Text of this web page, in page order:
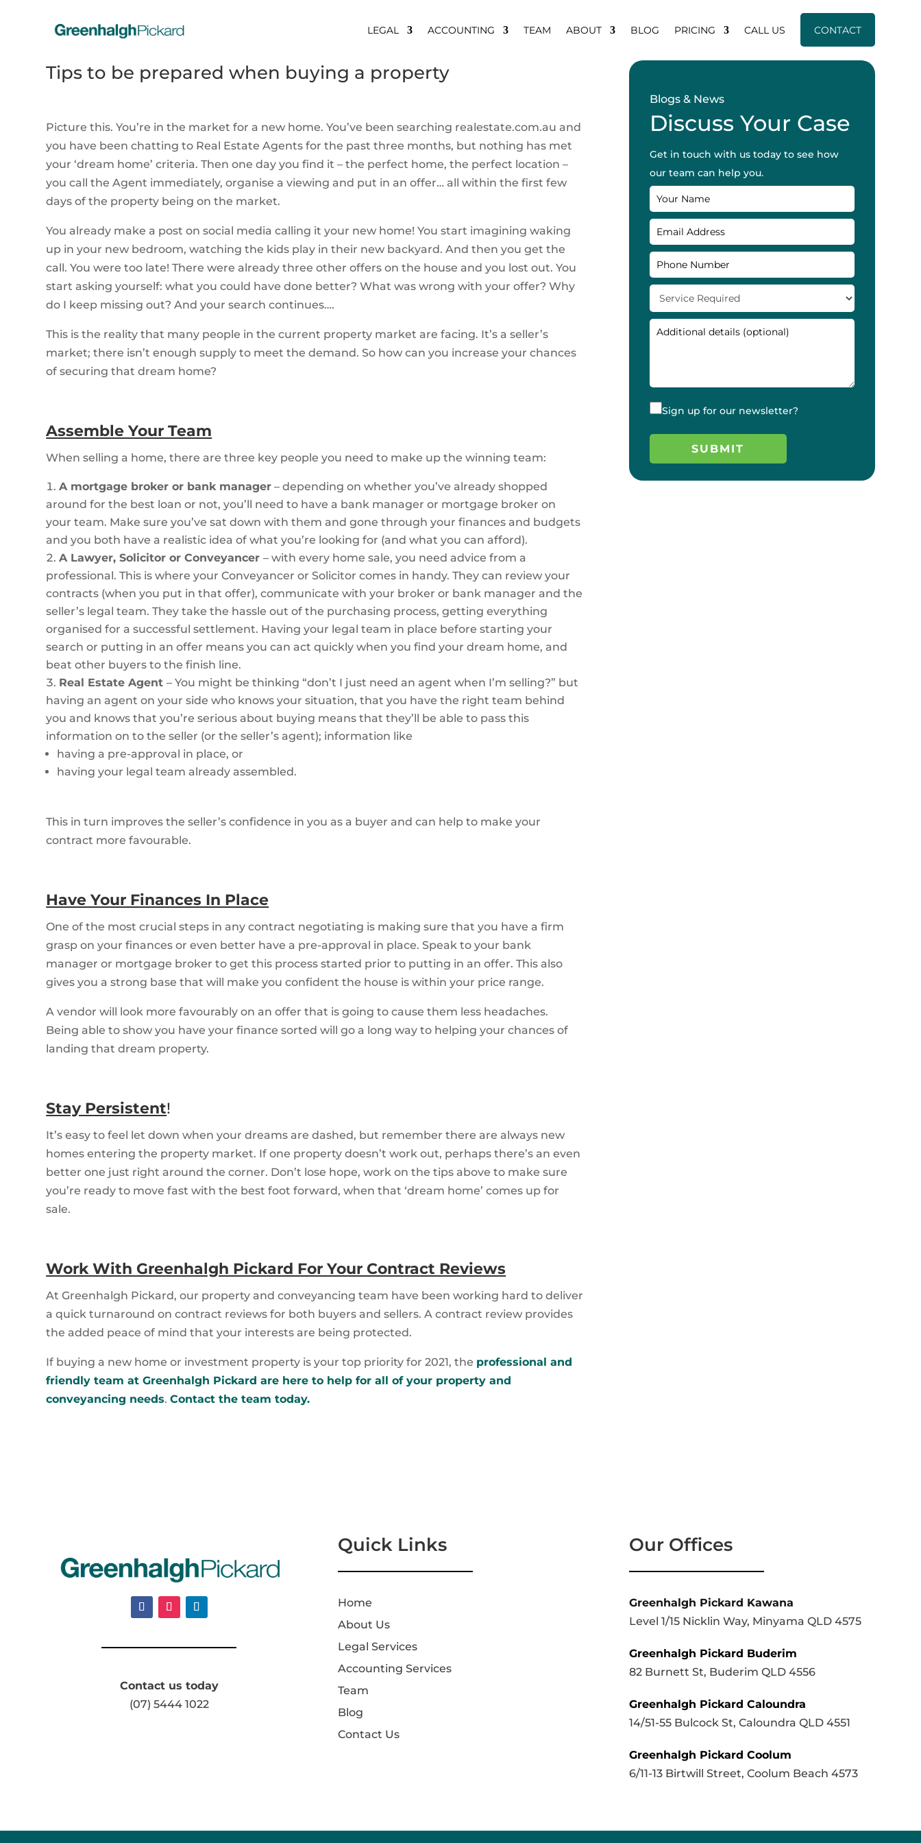
LEGAL ACCOUNTING TEAM ABOUT BLOG PRICING CALL US CONTACT
Tips to be prepared when buying a property
Picture this. You’re in the market for a new home. You’ve been searching realestate.com.au and
you have been chatting to Real Estate Agents for the past three months, but nothing has met
your ‘dream home’ criteria. Then one day you find it – the perfect home, the perfect location –
you call the Agent immediately, organise a viewing and put in an offer… all within the first few
days of the property being on the market.
You already make a post on social media calling it your new home! You start imagining waking
up in your new bedroom, watching the kids play in their new backyard. And then you get the
call. You were too late! There were already three other offers on the house and you lost out. You
start asking yourself: what you could have done better? What was wrong with your offer? Why
do I keep missing out? And your search continues….
This is the reality that many people in the current property market are facing. It’s a seller’s
market; there isn’t enough supply to meet the demand. So how can you increase your chances
of securing that dream home?
Assemble Your Team
When selling a home, there are three key people you need to make up the winning team:
A mortgage broker or bank manager – depending on whether you’ve already shopped
around for the best loan or not, you’ll need to have a bank manager or mortgage broker on
your team. Make sure you’ve sat down with them and gone through your finances and budgets
and you both have a realistic idea of what you’re looking for (and what you can afford).
A Lawyer, Solicitor or Conveyancer– with every home sale, you need advice from a
professional. This is where your Conveyancer or Solicitor comes in handy. They can review your
contracts (when you put in that offer), communicate with your broker or bank manager and the
seller’s legal team. They take the hassle out of the purchasing process, getting everything
organised for a successful settlement. Having your legal team in place before starting your
search or putting in an offer means you can act quickly when you find your dream home, and
beat other buyers to the finish line.
Real Estate Agent– You might be thinking “don’t I just need an agent when I’m selling?” but
having an agent on your side who knows your situation, that you have the right team behind
you and knows that you’re serious about buying means that they’ll be able to pass this
information on to the seller (or the seller’s agent); information like
having a pre-approval in place, or
having your legal team already assembled.
This in turn improves the seller’s confidence in you as a buyer and can help to make your
contract more favourable.
Have Your Finances In Place
One of the most crucial steps in any contract negotiating is making sure that you have a firm
grasp on your finances or even better have a pre-approval in place. Speak to your bank
manager or mortgage broker to get this process started prior to putting in an offer. This also
gives you a strong base that will make you confident the house is within your price range.
A vendor will look more favourably on an offer that is going to cause them less headaches.
Being able to show you have your finance sorted will go a long way to helping your chances of
landing that dream property.
Stay Persistent!
It’s easy to feel let down when your dreams are dashed, but remember there are always new
homes entering the property market. If one property doesn’t work out, perhaps there’s an even
better one just right around the corner. Don’t lose hope, work on the tips above to make sure
you’re ready to move fast with the best foot forward, when that ‘dream home’ comes up for
sale.
Work With Greenhalgh Pickard For Your Contract Reviews
At Greenhalgh Pickard, our property and conveyancing team have been working hard to deliver
a quick turnaround on contract reviews for both buyers and sellers. A contract review provides
the added peace of mind that your interests are being protected.
If buying a new home or investment property is your top priority for 2021, the professional and
friendly team at Greenhalgh Pickard are here to help for all of your property and
conveyancing needs.Contact the team today.
Blogs & News
Discuss Your Case
Get in touch with us today to see how
our team can help you.
Sign up for our newsletter?
Contact us today
(07) 5444 1022
Quick Links
Home
About Us
Legal Services
Accounting Services
Team
Blog
Contact Us
Our Offices
Greenhalgh Pickard Kawana
Level 1/15 Nicklin Way, Minyama QLD 4575
Greenhalgh Pickard Buderim
82 Burnett St, Buderim QLD 4556
Greenhalgh Pickard Caloundra
14/51-55 Bulcock St, Caloundra QLD 4551
Greenhalgh Pickard Coolum
6/11-13 Birtwill Street, Coolum Beach 4573